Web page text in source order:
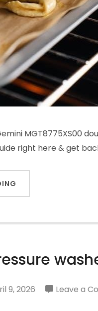
MGT8775XS00
right here & get
9, 2026 Leave a